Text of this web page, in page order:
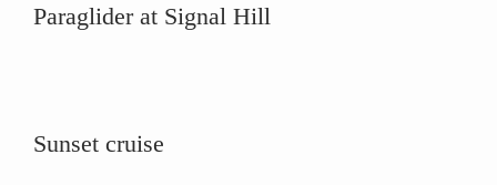
Paraglider at Signal Hill
Sunset cruise